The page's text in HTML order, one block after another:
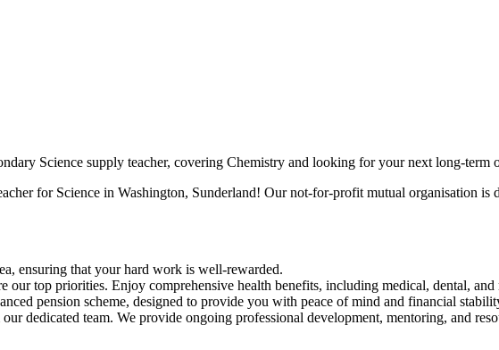
Science supply teacher, covering Chemistry and looking for your next long-term
for Science in Washington, Sunderland! Our not-for-profit mutual organisation is
ensuring that your hard work is well-rewarded.
top priorities. Enjoy comprehensive health benefits, including medical, dental, and
pension scheme, designed to provide you with peace of mind and financial
dedicated team. We provide ongoing professional development, mentoring, and